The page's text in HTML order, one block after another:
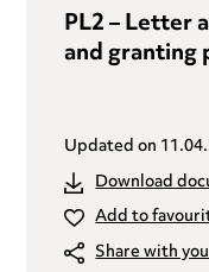
PL2 – Letter
and granting
Updated on
Download
Add to
Share with